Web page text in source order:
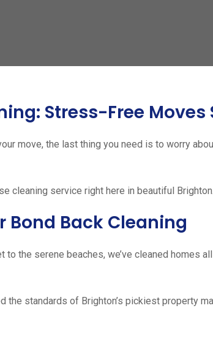
Stress-Free Moves
move, the last thing you need is to worry
cleaning service right here in beautiful Brighton.
Bond Back Cleaning
the serene beaches, we’ve cleaned homes
standards of Brighton’s pickiest property